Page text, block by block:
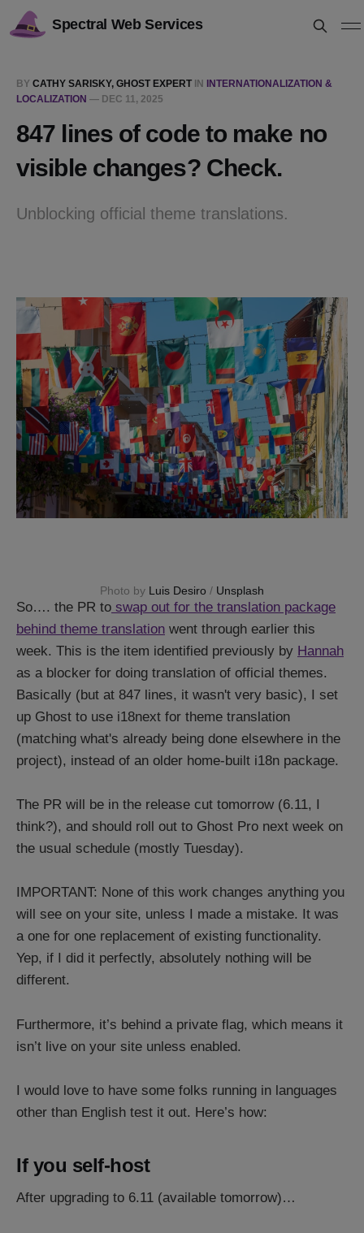
Spectral Web Services
BY CATHY SARISKY, GHOST EXPERTIN
INTERNATIONALIZATION &
LOCALIZATION — DEC 11, 2025
847 lines of code to make no
visible changes? Check.
Unblocking official theme translations.
Photo by Luis Desiro / Unsplash
So…. the PR to swap out for the translation package
behind theme translation went through earlier this
week. This is the item identified previously by Hannah
as a blocker for doing translation of official themes.
Basically (but at 847 lines, it wasn't very basic), I set
up Ghost to use i18next for theme translation
(matching what's already being done elsewhere in the
project), instead of an older home-built i18n package.
The PR will be in the release cut tomorrow (6.11, I
think?), and should roll out to Ghost Pro next week on
the usual schedule (mostly Tuesday).
IMPORTANT: None of this work changes anything you
will see on your site, unless I made a mistake. It was
a one for one replacement of existing functionality.
Yep, if I did it perfectly, absolutely nothing will be
different.
Furthermore, it’s behind a private flag, which means it
isn’t live on your site unless enabled.
I would love to have some folks running in languages
other than English test it out. Here’s how:
If you self-host
After upgrading to 6.11 (available tomorrow)…